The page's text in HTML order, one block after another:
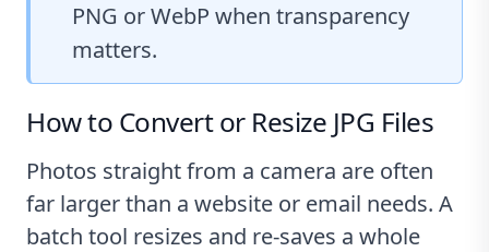
PNG or WebP when transparency
matters.
How to Convert or Resize JPG Files
Photos straight from a camera are often
far larger than a website or email needs. A
batch tool resizes and re-saves a whole